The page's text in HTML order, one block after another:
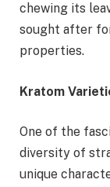
chewing its
sought after
properties.
Kratom
One of the
diversity of
unique